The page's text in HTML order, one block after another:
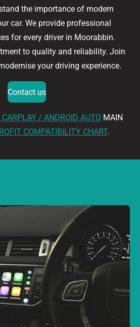
the importance of modern
car. We provide professional
for every driver in Moorabbin.
to quality and reliability. Join
your driving experience.
Contact us
/ ANDROID AUTO MAIN
COMPATIBILITY CHART.